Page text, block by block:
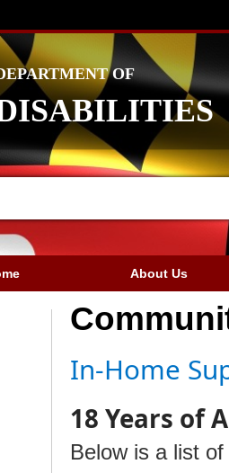
OF
About Us
In-Home
18 Years of
Below is a list